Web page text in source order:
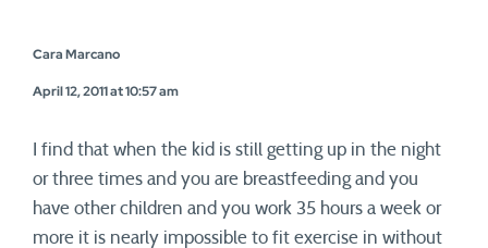
Cara Marcano
April 12, 2011 at 10:57 am
I find that when the kid is still getting up in the night
or three times and you are breastfeeding and you
have other children and you work 35 hours a week or
more it is nearly impossible to fit exercise in without